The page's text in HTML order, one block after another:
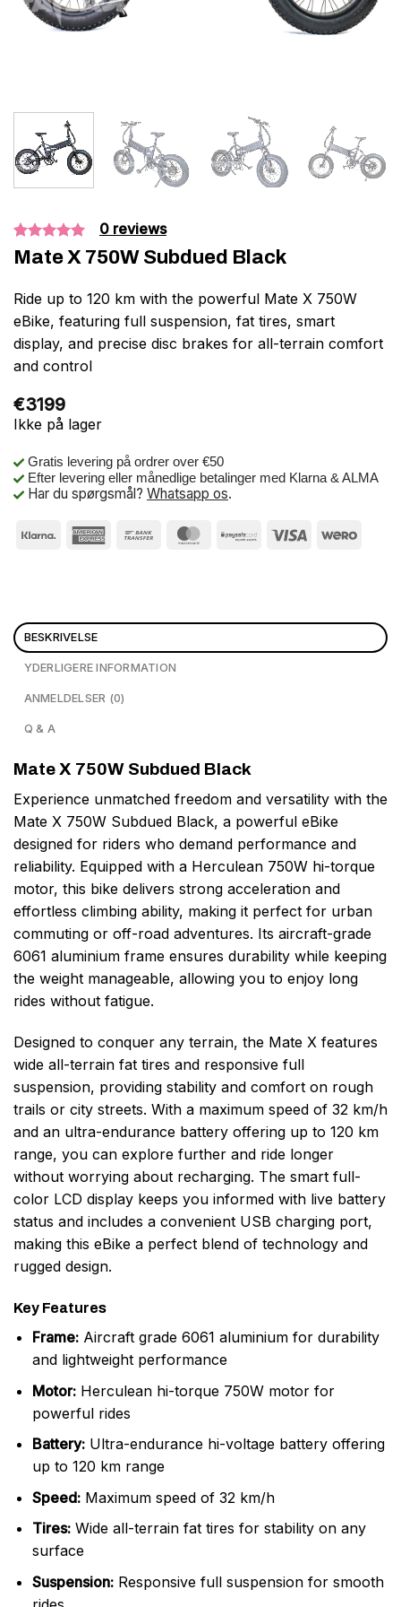
Bedømt
som5.00
baseret på
4
kundebedømmelser
0reviews
Mate X 750W Subdued Black
Ride up to 120 km with the powerful Mate X 750W
eBike, featuring full suspension, fat tires, smart
display, and precise disc brakes for all-terrain comfort
and control
€3199
Ikke på lager
Gratis levering på ordrer over €50
Efter levering eller månedlige betalinger med Klarna & ALMA
Har du spørgsmål? Whatsapp os.
BESKRIVELSE
YDERLIGERE INFORMATION
ANMELDELSER (0)
Q & A
Mate X 750W Subdued Black
Experience unmatched freedom and versatility with the
Mate X 750W Subdued Black, a powerful eBike
designed for riders who demand performance and
reliability. Equipped with a Herculean 750W hi-torque
motor, this bike delivers strong acceleration and
effortless climbing ability, making it perfect for urban
commuting or off-road adventures. Its aircraft-grade
6061 aluminium frame ensures durability while keeping
the weight manageable, allowing you to enjoy long
rides without fatigue.
Designed to conquer any terrain, the Mate X features
wide all-terrain fat tires and responsive full
suspension, providing stability and comfort on rough
trails or city streets. With a maximum speed of 32 km/h
and an ultra-endurance battery offering up to 120 km
range, you can explore further and ride longer
without worrying about recharging. The smart full-
color LCD display keeps you informed with live battery
status and includes a convenient USB charging port,
making this eBike a perfect blend of technology and
rugged design.
Key Features
Frame:Aircraft grade 6061 aluminium for durability
and lightweight performance
Motor:Herculean hi-torque 750W motor for
powerful rides
Battery:Ultra-endurance hi-voltage battery offering
up to 120 km range
Speed:Maximum speed of 32 km/h
Tires:Wide all-terrain fat tires for stability on any
surface
Suspension:Responsive full suspension for smooth